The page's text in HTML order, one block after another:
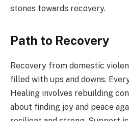
stones towards recovery.
Path to Recovery
Recovery from domestic
filled with ups and downs.
Healing involves rebuilding
about finding joy and peace